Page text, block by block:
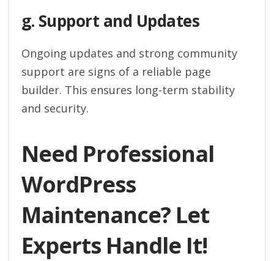
g. Support and Updates
Ongoing updates and strong community
support are signs of a reliable page
builder. This ensures long-term stability
and security.
Need Professional
WordPress
Maintenance? Let
Experts Handle It!